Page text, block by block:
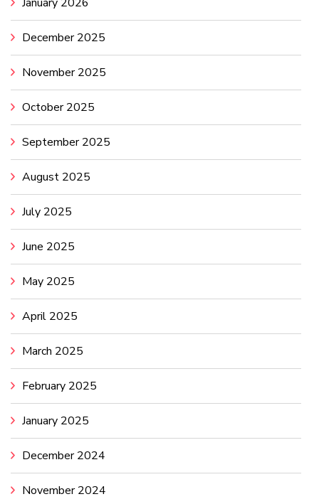
December 2025
November 2025
October 2025
September 2025
August 2025
July 2025
June 2025
May 2025
April 2025
March 2025
February 2025
January 2025
December 2024
November 2024